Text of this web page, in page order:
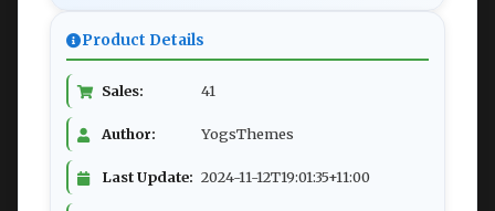
Product Details
Sales: 41
Author: YogsThemes
Last Update: 2024-11-12T19:01:35+11:00